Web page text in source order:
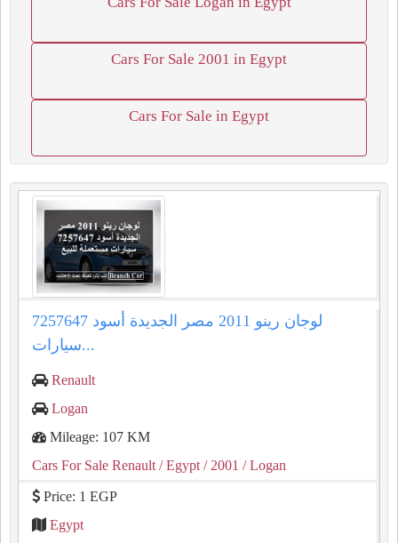
Cars For Sale 2001 in Egypt
Cars For Sale in Egypt
لوجان رينو 2011 مصر الجديدة أسود 7257647
سيارات...
Renault
Logan
Mileage: 107 KM
Cars For Sale Renault / Egypt / 2001 / Logan
Price: 1 EGP
Egypt